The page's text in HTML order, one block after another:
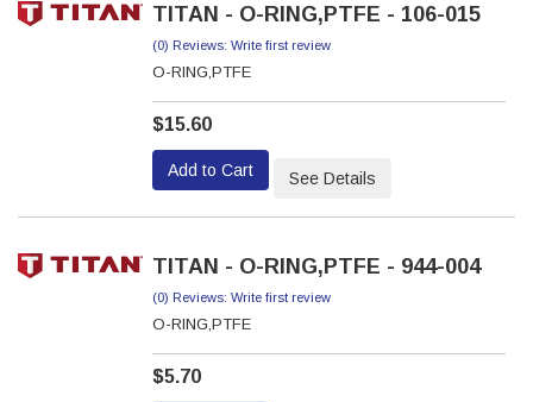
TITAN - O-RING,PTFE - 106-015
(0) Reviews: Write first review
O-RING,PTFE
$15.60
Add to Cart See Details
TITAN - O-RING,PTFE - 944-004
(0) Reviews: Write first review
O-RING,PTFE
$5.70